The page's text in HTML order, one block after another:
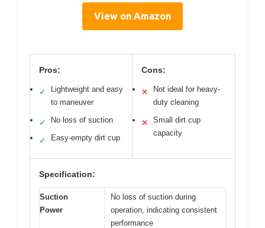
View on Amazon
Pros:
✓
Lightweight and easy
to maneuver
✓ No loss of suction
✓ Easy-empty dirt cup
Cons:
✕
Not ideal for heavy-
duty cleaning
✕
Small dirt cup
capacity
Specification:
Suction
Power
No loss of suction during
operation, indicating consistent
performance